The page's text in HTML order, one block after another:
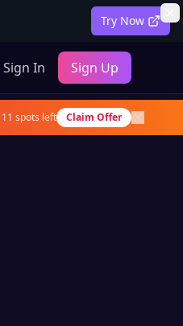
Try Now
Sign In Sign Up
11 spots left Claim Offer